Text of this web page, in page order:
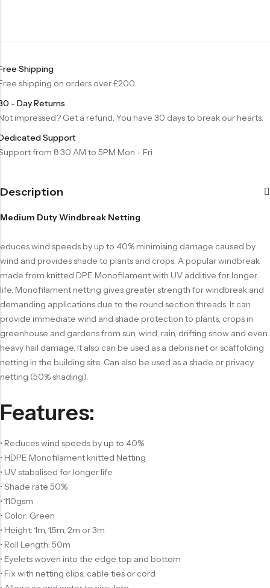
Shipping
shipping on orders over £200.
- Day Returns
impressed? Get a refund. You have 30 days to break our hearts.
Support
from 8:30 AM to 5PM Mon - Fri
Description
Medium Duty Windbreak Netting
educes wind speeds by up to 40% minimising damage caused by
wind and provides shade to plants and crops. A popular windbreak
made from knitted DPE Monofilament with UV additive for longer
life. Monofilament netting gives greater strength for windbreak and
demanding applications due to the round section threads. It can
provide immediate wind and shade protection to plants, crops in
greenhouse and gardens from sun, wind, rain, drifting snow and even
heavy hail damage. It also can be used as a debris net or scaffolding
netting in the building site. Can also be used as a shade or privacy
netting (50% shading).
Features:
• Reduces wind speeds by up to 40%
• HDPE Monofilament knitted Netting
• UV stabalised for longer life
• Shade rate 50%
• 110gsm
• Color: Green
• Height: 1m, 1.5m, 2m or 3m
• Roll Length: 50m
• Eyelets woven into the edge top and bottom
• Fix with netting clips, cable ties or cord